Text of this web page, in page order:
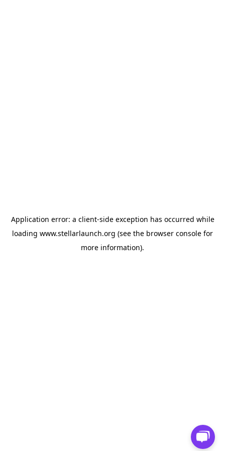
Application error: a client-side exception has occurred while
loading www.stellarlaunch.org (see the browser console for
more information).